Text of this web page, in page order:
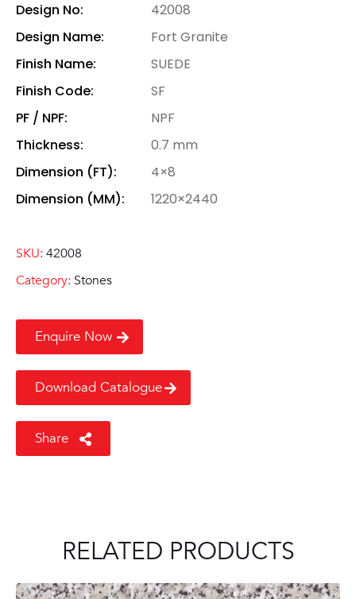
Design No:
42008
Design Name:
Fort Granite
Finish Name:
SUEDE
Finish Code:
SF
PF / NPF:
NPF
Thickness:
0.7 mm
Dimension (FT):
4×8
Dimension (MM):
1220×2440
SKU: 42008
Category: Stones
Enquire Now
Download Catalogue
Share
RELATED PRODUCTS